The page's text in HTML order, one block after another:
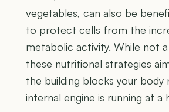
vegetables, can also be
to protect cells from the
metabolic activity. While not
these nutritional strategies
the building blocks your body
internal engine is running at a